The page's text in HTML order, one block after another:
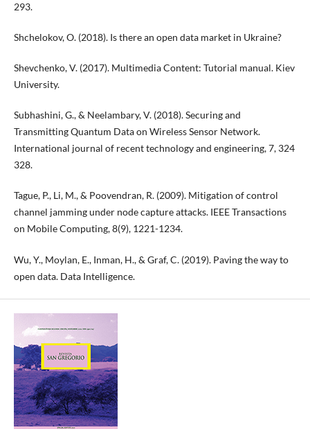
293.
Shchelokov, O. (2018). Is there an open data market in Ukraine?
Shevchenko, V. (2017). Multimedia Content: Tutorial manual. Kiev
University.
Subhashini, G., & Neelambary, V. (2018). Securing and
Transmitting Quantum Data on Wireless Sensor Network.
International journal of recent technology and engineering, 7, 324
328.
Tague, P., Li, M., & Poovendran, R. (2009). Mitigation of control
channel jamming under node capture attacks. IEEE Transactions
on Mobile Computing, 8(9), 1221-1234.
Wu, Y., Moylan, E., Inman, H., & Graf, C. (2019). Paving the way to
open data. Data Intelligence.